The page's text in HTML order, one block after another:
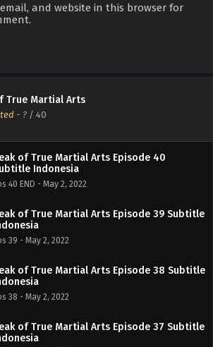
and website in this browser for
True Martial Arts
- ? / 40
of True Martial Arts Episode 40
Indonesia
40 END - May 2, 2022
of True Martial Arts Episode 39 Subtitle
39 - May 2, 2022
of True Martial Arts Episode 38 Subtitle
38 - May 2, 2022
of True Martial Arts Episode 37 Subtitle